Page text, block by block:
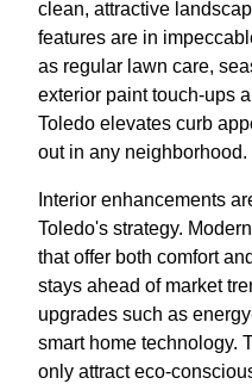
clean, attractive
features are in
as regular lawn care,
exterior paint touch-ups
Toledo elevates curb
out in any neighborhood.
Interior enhancements
Toledo's strategy.
that offer both comfort
stays ahead of market
upgrades such as
smart home technology.
only attract eco-